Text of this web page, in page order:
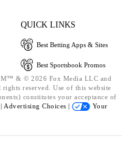
QUICK LINKS
Best Betting Apps & Sites
Best Sportsbook Promos
& © 2026 Fox Media LLC and
reserved. Use of this website
constitutes your acceptance of
Advertising Choices |
Your